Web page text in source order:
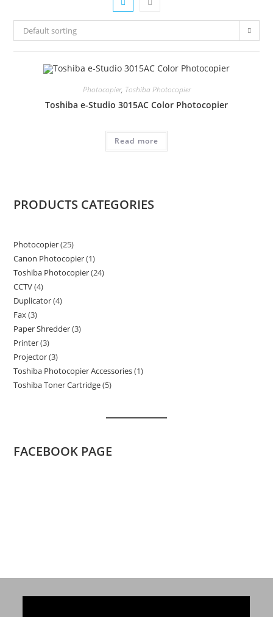
Default sorting
Photocopier, Toshiba Photocopier
Toshiba e-Studio 3015AC Color Photocopier
Read more
PRODUCTS CATEGORIES
Photocopier 2525
products
Canon Photocopier 11
product
Toshiba Photocopier 2424
CCTV 44
products
Duplicator 44
Fax 33
products
Paper Shredder 33
Printer 33
products
Projector 33
products
Toshiba Photocopier Accessories 11
Toshiba Toner Cartridge 55
FACEBOOK PAGE